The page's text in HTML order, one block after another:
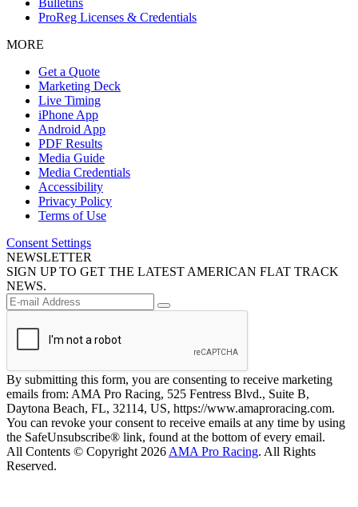
Bulletins
ProReg Licenses & Credentials
MORE
Get a Quote
Marketing Deck
Live Timing
iPhone App
Android App
PDF Results
Media Guide
Media Credentials
Accessibility
Privacy Policy
Terms of Use
Consent Settings
NEWSLETTER
SIGN UP TO GET THE LATEST AMERICAN FLAT TRACK
NEWS.
By submitting this form, you are consenting to receive marketing
emails from: AMA Pro Racing, 525 Fentress Blvd., Suite B,
Daytona Beach, FL, 32114, US, https://www.amaproracing.com.
You can revoke your consent to receive emails at any time by using
the SafeUnsubscribe® link, found at the bottom of every email.
All Contents © Copyright 2026 AMA Pro Racing. All Rights
Reserved.